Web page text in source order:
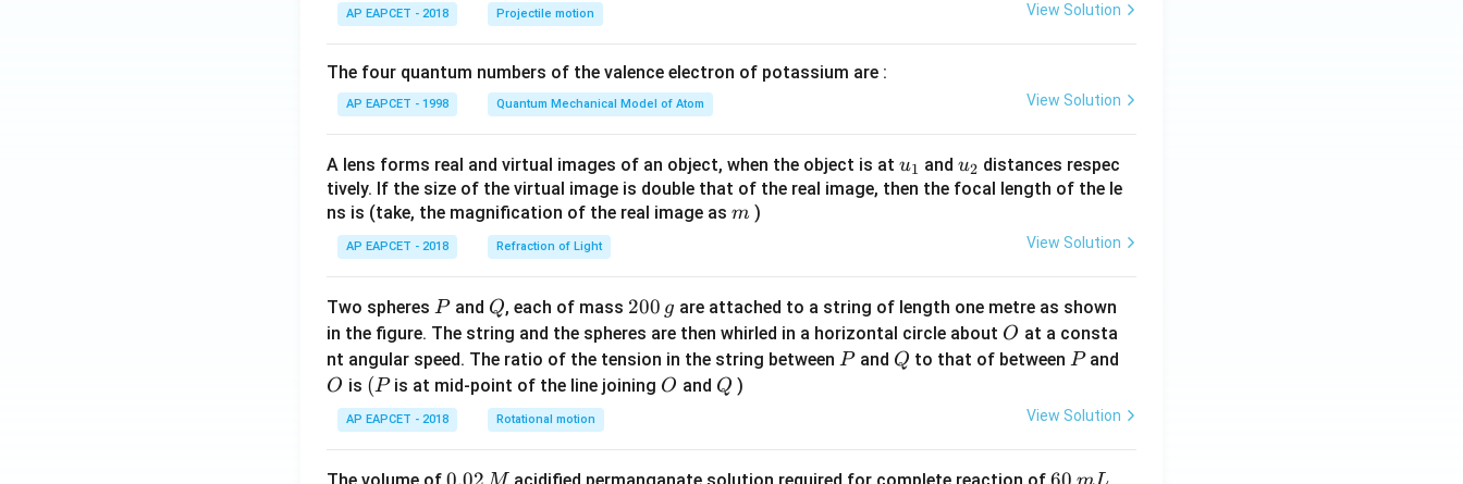
t(
{8}
{7}
\ri
AP EAPCET - 2018 Projectile motion View Solution
The four quantum numbers of the valence electron of potassium are :
AP EAPCET - 1998 Quantum Mechanical Model of Atom View Solution
A lens forms real and virtual images of an object, when the object is at u_
{1}
u1 and u_
{2}
u2 distances respec
tively. If the size of the virtual image is double that of the real image, then the focal length of the le
ns is (take, the magnification of the real image as m
m )
AP EAPCET - 2018 Refraction of Light View Solution
Two spheres P
Pand Q
Q, each of mass 2
0
0
\,
200 g are attached to a string of length one metre as shown
in the figure. The string and the spheres are then whirled in a horizontal circle about O
O at a consta
nt angular speed. The ratio of the tension in the string between P
Pand Q
Q to that of between P
Pand
O
O is (P
(Pis at mid-point of the line joining O
O and Q
Q )
AP EAPCET - 2018 Rotational motion View Solution